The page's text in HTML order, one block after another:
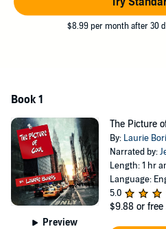
$8.99 per month after 30
Book 1
Preview
The Picture
By: Laurie
Narrated by:
Length: 1 hr
Language:
5.0
$9.88 or